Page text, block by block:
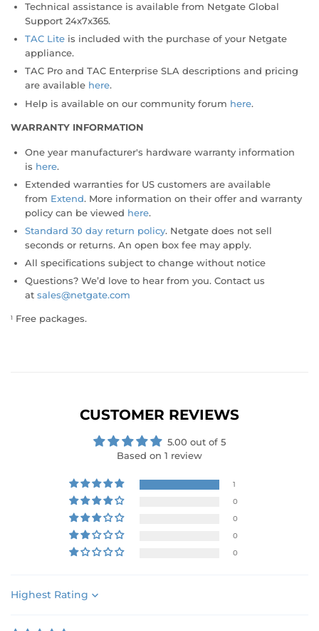
Technical assistance is available from Netgate Global
Support 24x7x365.
TAC Lite is included with the purchase of your Netgate
appliance.
TAC Pro and TAC Enterprise SLA descriptions and pricing
are available here.
Help is available on our community forum here.
WARRANTY INFORMATION
One year manufacturer's hardware warranty information
is here.
Extended warranties for US customers are available
from Extend. More information on their offer and warranty
policy can be viewed here.
Standard 30 day return policy. Netgate does not sell
seconds or returns. An open box fee may apply.
All specifications subject to change without notice
Questions? We’d love to hear from you. Contact us
at sales@netgate.com
1 Free packages.
CUSTOMER REVIEWS
5.00 out of 5
Based on 1 review
1
0
0
0
0
Sort by